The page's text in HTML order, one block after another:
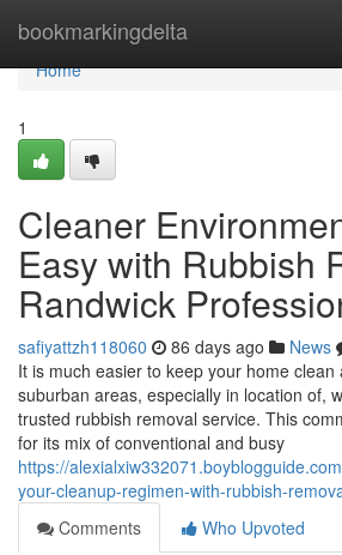
bookmarkingdelta
Home
Home
1
Cleaner
Easy with Rubbish
Randwick
safiyattzh118060 86 days ago News
It is much easier to keep your home clean
suburban areas, especially in location of,
trusted rubbish removal service. This
for its mix of conventional and busy
https://
your-cleanup-regimen-with-rubbish-
Comments
Who Upvoted